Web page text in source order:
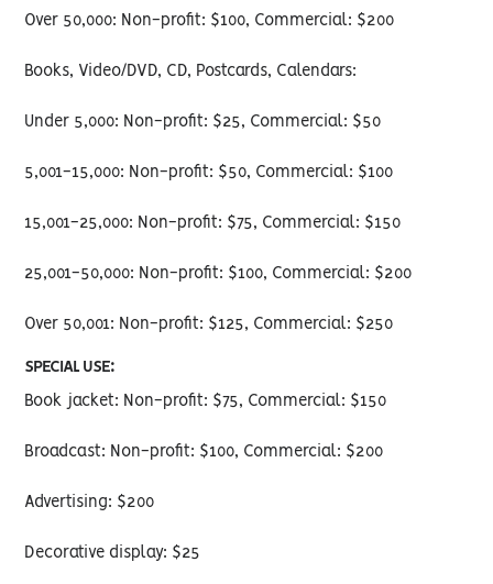
Over 50,000: Non-profit: $100, Commercial: $200
Books, Video/DVD, CD, Postcards, Calendars:
Under 5,000: Non-profit: $25, Commercial: $50
5,001-15,000: Non-profit: $50, Commercial: $100
15,001-25,000: Non-profit: $75, Commercial: $150
25,001-50,000: Non-profit: $100, Commercial: $200
Over 50,001: Non-profit: $125, Commercial: $250
SPECIAL USE:
Book jacket: Non-profit: $75, Commercial: $150
Broadcast: Non-profit: $100, Commercial: $200
Advertising: $200
Decorative display: $25